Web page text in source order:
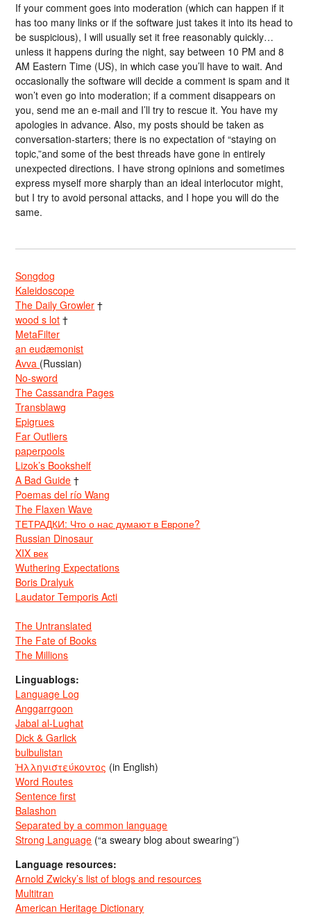
If your comment goes into moderation (which can happen if it
has too many links or if the software just takes it into its head to
be suspicious), I will usually set it free reasonably quickly…
unless it happens during the night, say between 10 PM and 8
AM Eastern Time (US), in which case you’ll have to wait. And
occasionally the software will decide a comment is spam and it
won’t even go into moderation; if a comment disappears on
you, send me an e-mail and I’ll try to rescue it. You have my
apologies in advance. Also, my posts should be taken as
conversation-starters; there is no expectation of “staying on
topic,”and some of the best threads have gone in entirely
unexpected directions. I have strong opinions and sometimes
express myself more sharply than an ideal interlocutor might,
but I try to avoid personal attacks, and I hope you will do the
same.
Songdog
Kaleidoscope
The Daily Growler †
wood s lot †
MetaFilter
an eudæmonist
Avva (Russian)
No-sword
The Cassandra Pages
Transblawg
Epigrues
Far Outliers
paperpools
Lizok’s Bookshelf
A Bad Guide †
Poemas del río Wang
The Flaxen Wave
ТЕТРАДКИ: Что о нас думают в Европе?
Russian Dinosaur
XIX век
Wuthering Expectations
Boris Dralyuk
Laudator Temporis Acti
The Untranslated
The Fate of Books
The Millions
Linguablogs:
Language Log
Anggarrgoon
Jabal al-Lughat
Dick & Garlick
bulbulistan
Ἡλληνιστεύκοντος (in English)
Word Routes
Sentence first
Balashon
Separated by a common language
Strong Language (“a sweary blog about swearing”)
Language resources:
Arnold Zwicky’s list of blogs and resources
Multitran
American Heritage Dictionary